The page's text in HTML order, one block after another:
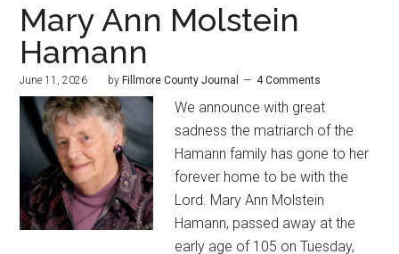
Mary Ann Molstein
Hamann
June 11, 2026 by Fillmore County Journal 4 Comments
We announce with great
sadness the matriarch of the
Hamann family has gone to her
forever home to be with the
Lord. Mary Ann Molstein
Hamann, passed away at the
early age of 105 on Tuesday,